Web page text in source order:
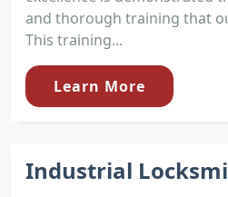
and thorough training that
This training...
Learn More
Industrial